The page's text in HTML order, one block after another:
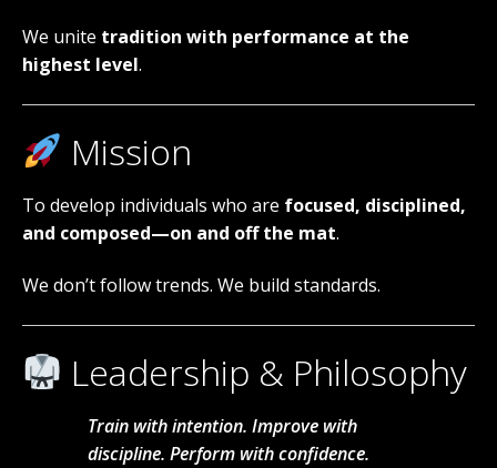
We unite tradition with performance at the
highest level.
Mission
To develop individuals who are focused, disciplined,
and composed—on and off the mat.
We don’t follow trends. We build standards.
Leadership & Philosophy
Train with intention. Improve with
discipline. Perform with confidence.